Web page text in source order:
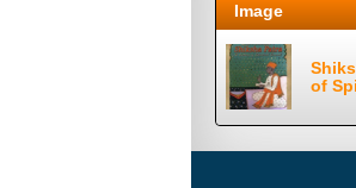
Image
of